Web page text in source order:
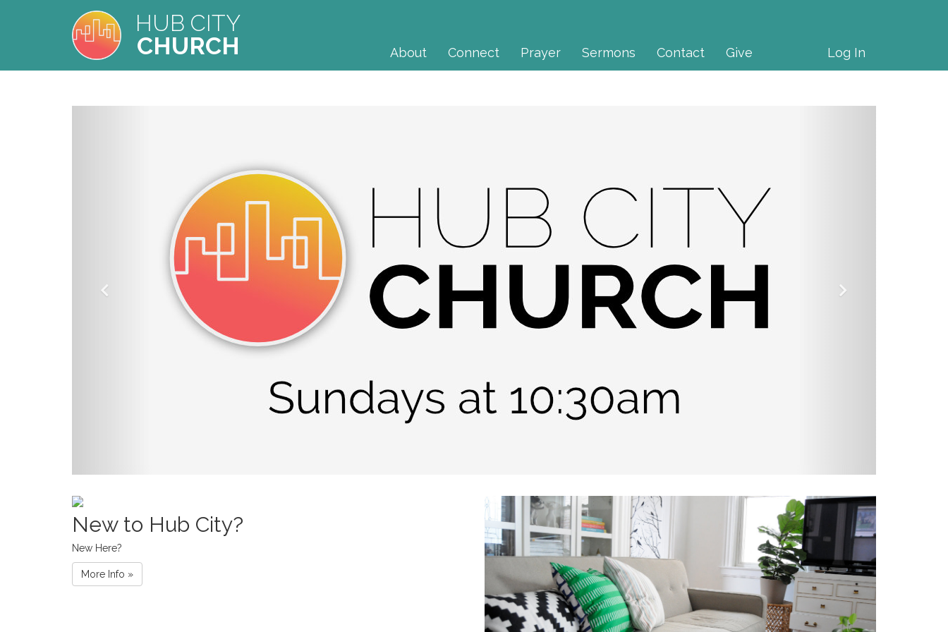
HUB CITY
CHURCH Log In
About Connect Prayer Sermons Contact Give
New to Hub City?
New Here?
More Info »